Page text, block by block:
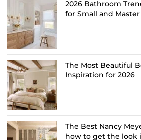
2026 Bathroom
for Small and
The Most Beautiful
Inspiration for 2026
The Best Nancy
how to get the look